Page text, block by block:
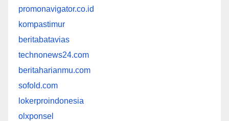
promonavigator.co.id
kompastimur
beritabatavias
technonews24.com
beritaharianmu.com
sofold.com
lokerproindonesia
olxponsel